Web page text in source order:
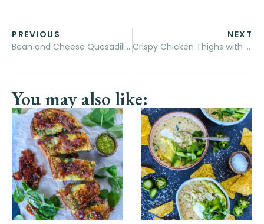
PREVIOUS
Bean and Cheese Quesadillas with Beef Queso
NEXT
Crispy Chicken Thighs with Blueberry Sauce
You may also like: